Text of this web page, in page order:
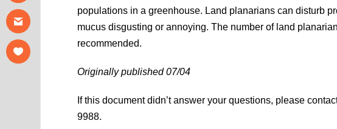
populations in a greenhouse. Land planarians can disturb
mucus disgusting or annoying. The number of land
recommended.
Originally published 07/04
If this document didn’t answer your questions, please
9988.